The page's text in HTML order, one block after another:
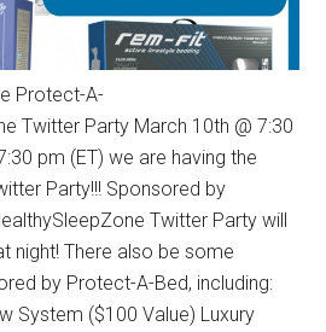
Protect-A-
Twitter Party March 10th @ 7:30
pm (ET) we are having the
Party!!! Sponsored by
Twitter Party will
night! There also be some
by Protect-A-Bed, including:
System ($100 Value) Luxury